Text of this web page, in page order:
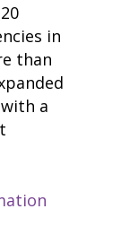
in
than
a